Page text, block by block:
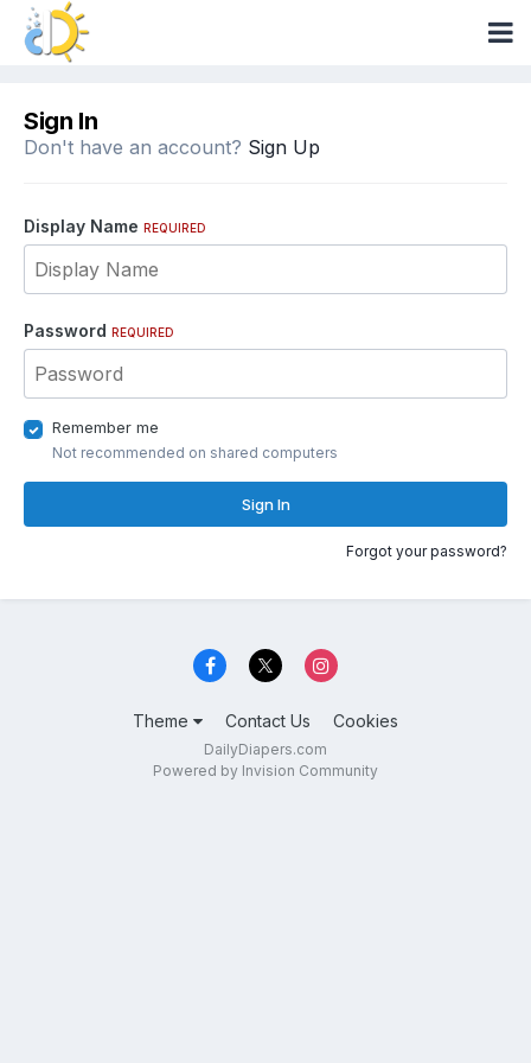
Sign In
Don't have an account? Sign Up
Display Name REQUIRED
Password REQUIRED
Remember me
Not recommended on shared computers
Sign In
Forgot your password?
Theme Contact Us Cookies
DailyDiapers.com
Powered by Invision Community